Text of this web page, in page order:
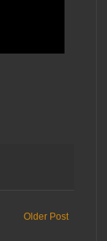
Older Post